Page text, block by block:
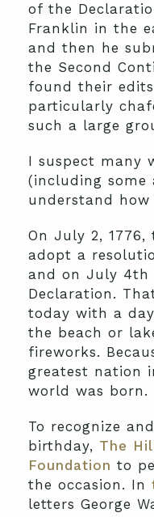
of the
Franklin in the
and then he
the Second
found their
particularly
such a large
I suspect many
(including some
understand
On July 2,
adopt a
and on July 4th
Declaration.
today with a
the beach or
fireworks.
greatest nation
world was born.
To recognize
birthday, The
Foundation to
the occasion. In
letters George